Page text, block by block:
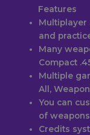
Features
and
Many
Compact
Multiple
All,
You can
of weapons
Credits